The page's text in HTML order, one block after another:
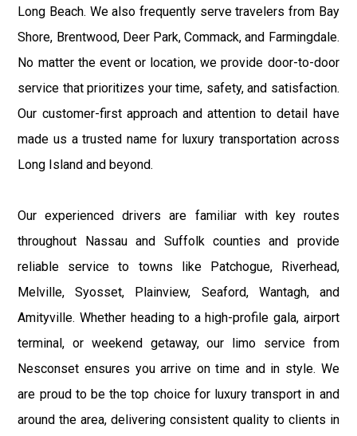
Long Beach. We also frequently serve travelers from Bay
Shore, Brentwood, Deer Park, Commack, and Farmingdale.
No matter the event or location, we provide door-to-door
service that prioritizes your time, safety, and satisfaction.
Our customer-first approach and attention to detail have
made us a trusted name for luxury transportation across
Long Island and beyond.
Our experienced drivers are familiar with key routes
throughout Nassau and Suffolk counties and provide
reliable service to towns like Patchogue, Riverhead,
Melville, Syosset, Plainview, Seaford, Wantagh, and
Amityville. Whether heading to a high-profile gala, airport
terminal, or weekend getaway, our limo service from
Nesconset ensures you arrive on time and in style. We
are proud to be the top choice for luxury transport in and
around the area, delivering consistent quality to clients in